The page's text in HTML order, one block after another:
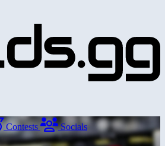
Contests Socials